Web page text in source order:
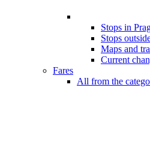
Stops in
Stops
Maps and
Current
Fares
All from the